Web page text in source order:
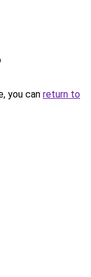
you can return to